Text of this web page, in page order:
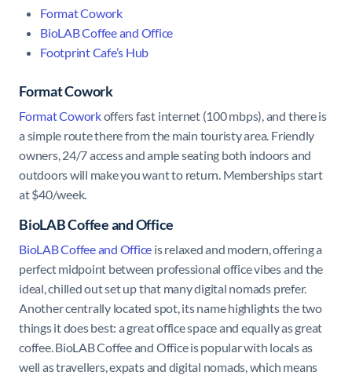
Format Cowork
BioLAB Coffee and Office
Footprint Cafe’s Hub
Format Cowork
Format Coworkoffers fast internet (100 mbps), and there is
a simple route there from the main touristy area. Friendly
owners, 24/7 access and ample seating both indoors and
outdoors will make you want to return. Memberships start
at $40/week.
BioLAB Coffee and Office
BioLAB Coffee and Office is relaxed and modern, offering a
perfect midpoint between professional office vibes and the
ideal, chilled out set up that many digital nomads prefer.
Another centrally located spot, its name highlights the two
things it does best: a great office space and equally as great
coffee. BioLAB Coffee and Office is popular with locals as
well as travellers, expats and digital nomads, which means